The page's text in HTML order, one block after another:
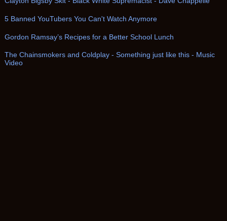
5 Banned YouTubers You Can't Watch Anymore
Gordon Ramsay’s Recipes for a Better School Lunch
The Chainsmokers and Coldplay - Something just like this - Music
Video